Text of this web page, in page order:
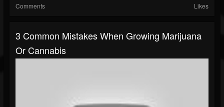
Comments Likes
3 Common Mistakes When Growing Marijuana
Or Cannabis